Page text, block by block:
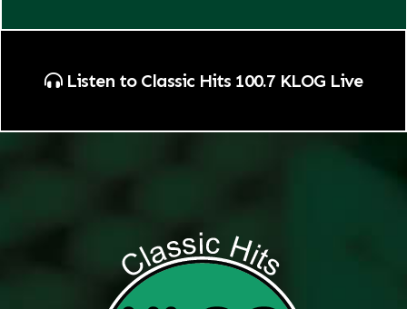
Listen to Classic Hits 100.7 KLOG Live